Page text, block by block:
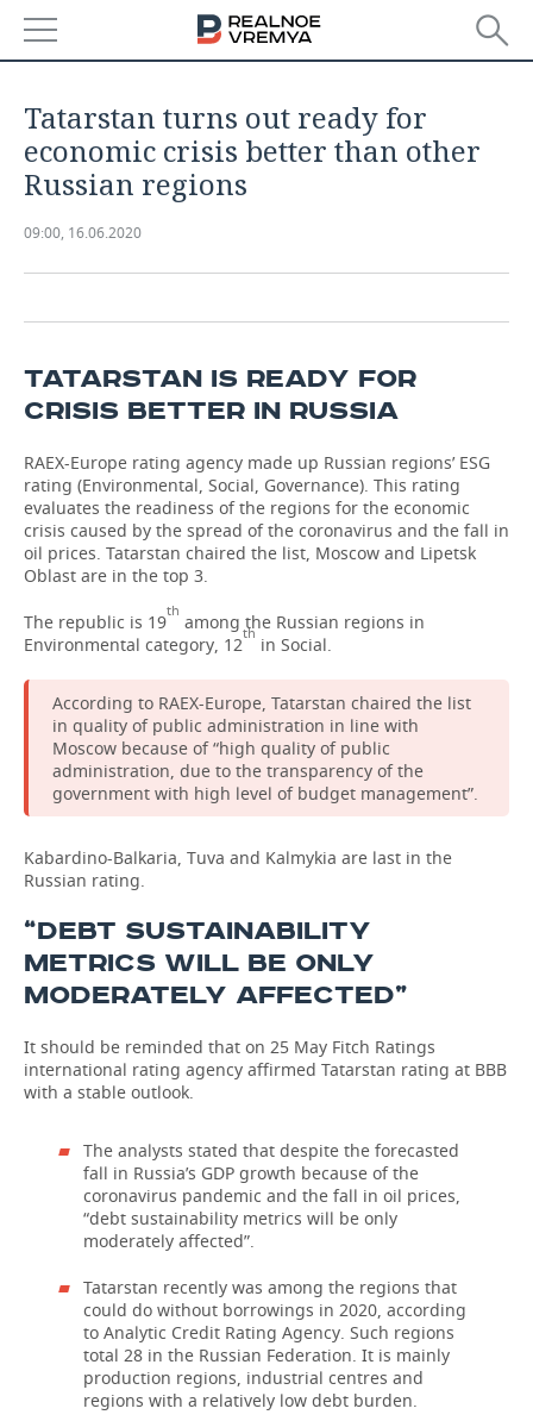
ECONOMY
FINANCE
INDUSTRY
OIL
DEFENCE INDUSTRY
POWER ENGINEERING
RETAILING
TRANSPORT
SERVICES
TECHNOLOGIES
IT
MASS MEDIA
TELECOMMUNICATIONS
EVENTS
OUTSIDE
BUSINESS BRUNCH
ONLINE CONFERENCE
OPEN LECTURE
SPORTS
FOOTBALL
HOCKEY
BASKETBALL
VOLLEYBALL
КИБЕРСПОРТ
FIGURE SKATING
BANDY
SOCIETY
AUTHORITIES
INFRASTRUCTURE
HISTORY
CULTURE
MEDICINE
INCIDENTS
GALLERY
STORIES
DESKTOP VERSION
Tatarstan turns out ready for
economic crisis better than other
Russian regions
09:00, 16.06.2020
TATARSTAN IS READY FOR
CRISIS BETTER IN RUSSIA
RAEX-Europe rating agency made up Russian regions’ ESG
rating (Environmental, Social, Governance). This rating
evaluates the readiness of the regions for the economic
crisis caused by the spread of the coronavirus and the fall in
oil prices. Tatarstan chaired the list, Moscow and Lipetsk
Oblast are in the top 3.
The republic is 19th among the Russian regions in
Environmental category, 12th in Social.
According to RAEX-Europe, Tatarstan chaired the list
in quality of public administration in line with
Moscow because of “high quality of public
administration, due to the transparency of the
government with high level of budget management”.
Kabardino-Balkaria, Tuva and Kalmykia are last in the
Russian rating.
“DEBT SUSTAINABILITY
METRICS WILL BE ONLY
MODERATELY AFFECTED”
It should be reminded that on 25 May Fitch Ratings
international rating agency affirmed Tatarstan rating at ВВВ
with a stable outlook.
The analysts stated that despite the forecasted
fall in Russia’s GDP growth because of the
coronavirus pandemic and the fall in oil prices,
“debt sustainability metrics will be only
moderately affected”.
Tatarstan recently was among the regions that
could do without borrowings in 2020, according
to Analytic Credit Rating Agency. Such regions
total 28 in the Russian Federation. It is mainly
production regions, industrial centres and
regions with a relatively low debt burden.